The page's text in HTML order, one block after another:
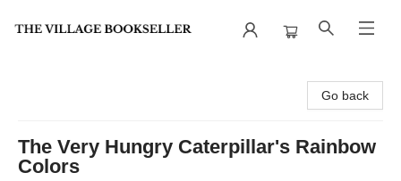
Go back
The Very Hungry Caterpillar's Rainbow
Colors